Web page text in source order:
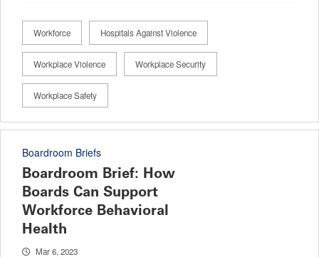
Workforce Hospitals Against Violence
Workplace Violence Workplace Security
Workplace Safety
Boardroom Briefs
Boardroom Brief: How
Boards Can Support
Workforce Behavioral
Health
Mar 6, 2023